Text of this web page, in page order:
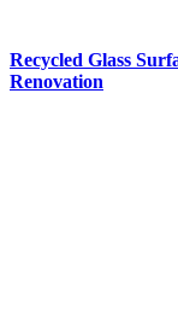
Recycled Glass
Renovation